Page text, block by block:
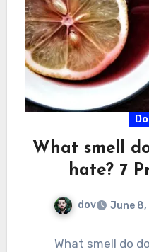
What smell
hate? 7
dov June
What smell do